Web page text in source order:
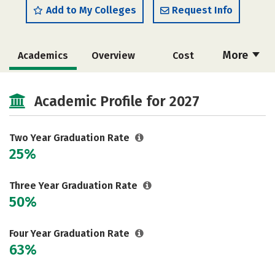
Add to My Colleges Request Info
More
Academics Overview Cost
Academic Profile for 2027
Two Year Graduation Rate
25%
Three Year Graduation Rate
50%
Four Year Graduation Rate
63%